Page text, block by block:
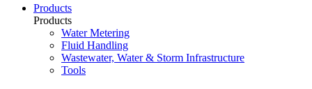
Products
Products
Water Metering
Fluid Handling
Wastewater, Water & Storm Infrastructure
Tools